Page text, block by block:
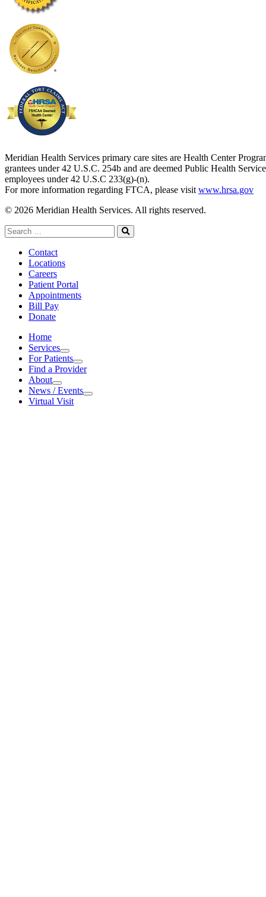
Meridian Health Services primary care sites are Health Center
grantees under 42 U.S.C. 254b and are deemed Public Health Service
employees under 42 U.S.C 233(g)-(n).
For more information regarding FTCA, please visit www.hrsa.gov
© 2026 Meridian Health Services. All rights reserved.
Search
for:
Search
Contact
Locations
Careers
Patient Portal
Appointments
Bill Pay
Donate
Home
Services
Services
For Patients
For
Patients
Find a Provider
About
About
News / Events
News
Virtual Visit